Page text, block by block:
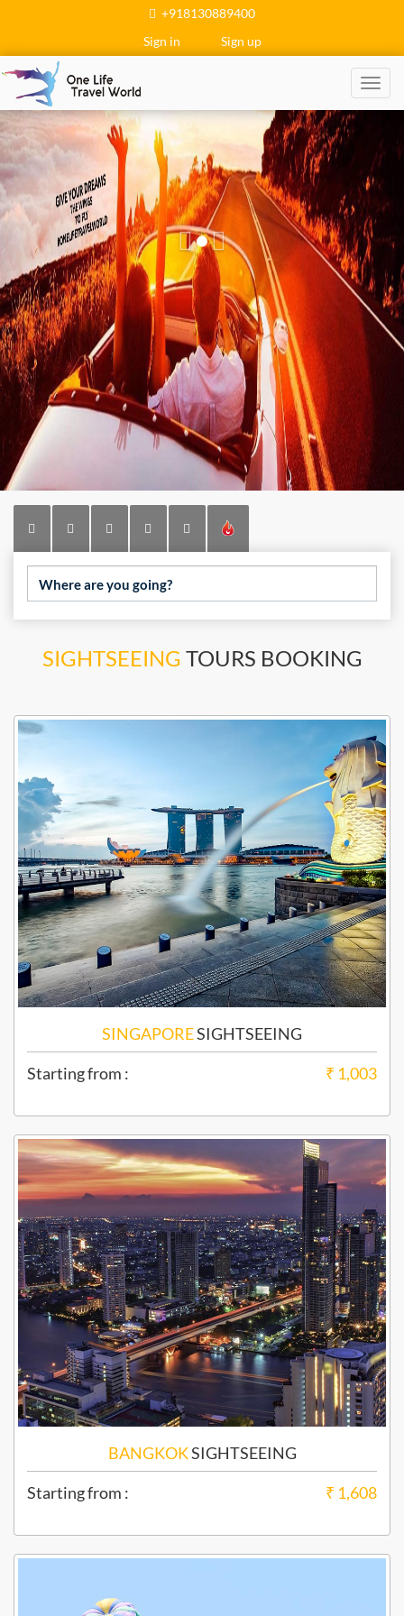
+918130889400
Sign in
Sign up
Where are you going?
SIGHTSEEING TOURS BOOKING
SINGAPORESIGHTSEEING
Starting from :
₹ 1,003
BANGKOKSIGHTSEEING
Starting from :
₹ 1,608